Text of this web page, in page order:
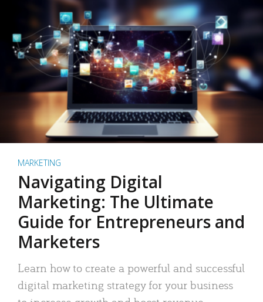
MARKETING
Navigating Digital
Marketing: The Ultimate
Guide for Entrepreneurs and
Marketers
Learn how to create a powerful and successful
digital marketing strategy for your business